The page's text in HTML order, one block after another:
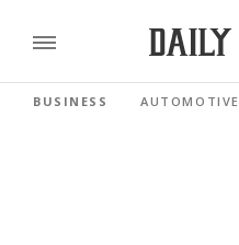
BUSINESS AUTOMOTIVE